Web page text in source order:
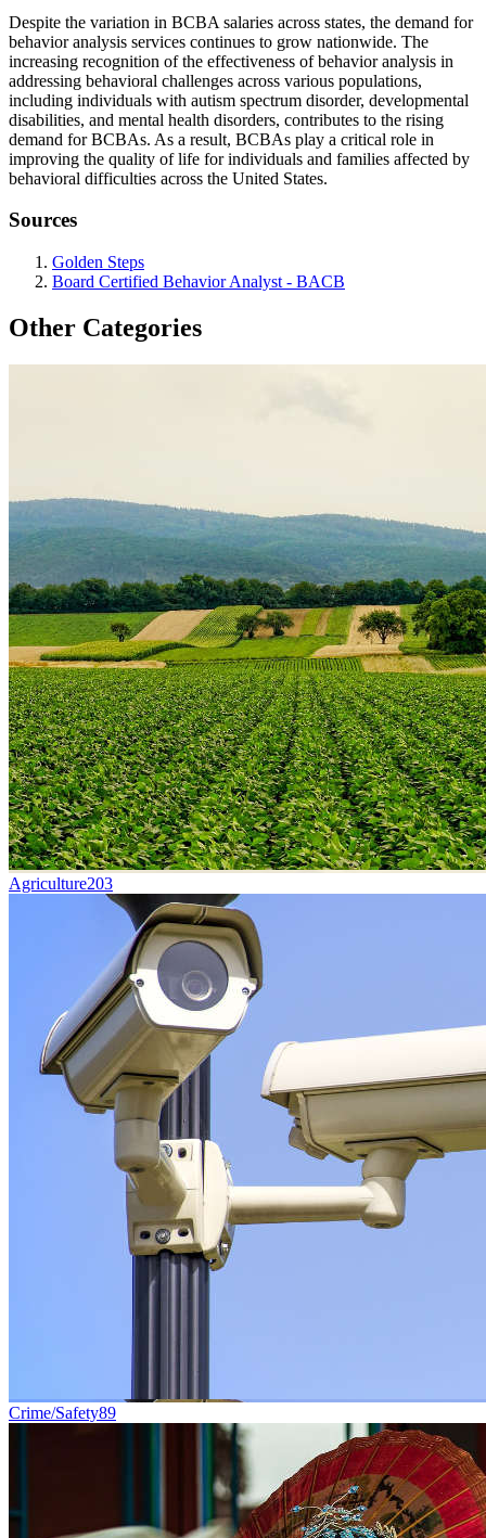
Despite the variation in BCBA salaries across states, the demand for
behavior analysis services continues to grow nationwide. The
increasing recognition of the effectiveness of behavior analysis in
addressing behavioral challenges across various populations,
including individuals with autism spectrum disorder, developmental
disabilities, and mental health disorders, contributes to the rising
demand for BCBAs. As a result, BCBAs play a critical role in
improving the quality of life for individuals and families affected by
behavioral difficulties across the United States.
Sources
Golden Steps
Board Certified Behavior Analyst - BACB
Other Categories
Agriculture203
Crime/Safety89